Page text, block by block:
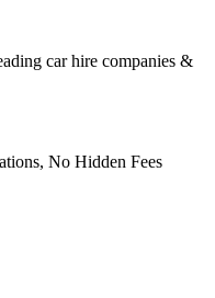
car hire companies &
No Hidden Fees